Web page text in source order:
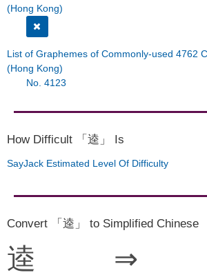
(Hong Kong)
List of Graphemes of Commonly-used 4762
(Hong Kong)
No. 4123
How Difficult 「逵」 Is
SayJack Estimated Level Of Difficulty
Convert 「逵」 to Simplified Chinese
逵 ⇒